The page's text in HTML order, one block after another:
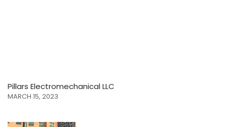
Pillars Electromechanical LLC
MARCH 15, 2023